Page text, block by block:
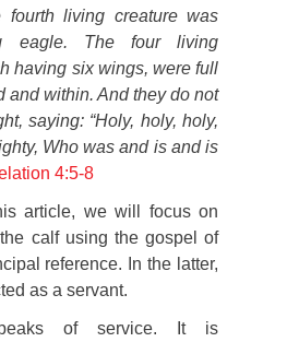
fourth living creature was
eagle. The four living
having six wings, were full
and within. And they do not
saying: “Holy, holy, holy,
Who was and is and is
4:5-8
article, we will focus on
calf using the gospel of
reference. In the latter,
as a servant.
of service. It is